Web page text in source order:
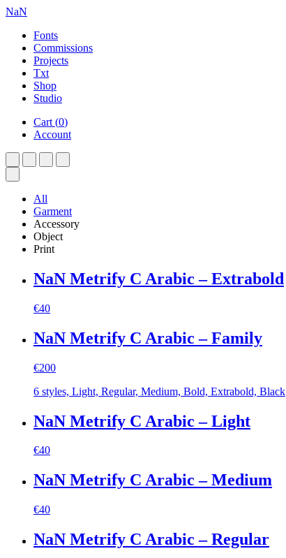
NaN
Fonts
Commissions
Projects
Txt
Shop
Studio
Cart (0)
Account
All
Garment
Accessory
Object
Print
NaN Metrify C Arabic – Extrabold
€40
NaN Metrify C Arabic – Family
€200
6 styles, Light, Regular, Medium, Bold, Extrabold, Black
NaN Metrify C Arabic – Light
€40
NaN Metrify C Arabic – Medium
€40
NaN Metrify C Arabic – Regular